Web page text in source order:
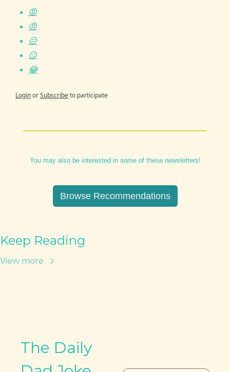
😡
😠
😐
😏
😂
LoginorSubscribeto participate
You may also be interested in some of these newsletters!
Browse Recommendations
Keep Reading
View more
The Daily